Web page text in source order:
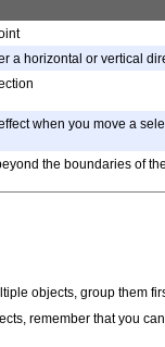
a horizontal or vertical
when you move a
the boundaries of the
objects, group them
remember that you